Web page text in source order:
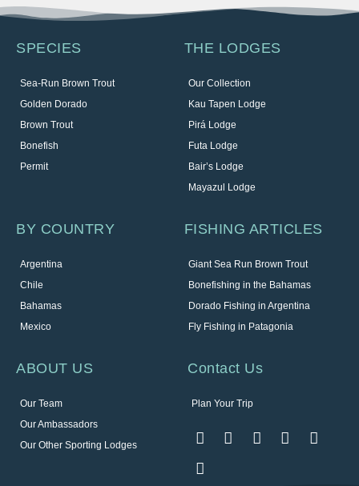
SPECIES
Sea-Run Brown Trout
Golden Dorado
Brown Trout
Bonefish
Permit
THE LODGES
Our Collection
Kau Tapen Lodge
Pirá Lodge
Futa Lodge
Bair’s Lodge
Mayazul Lodge
BY COUNTRY
Argentina
Chile
Bahamas
Mexico
FISHING ARTICLES
Giant Sea Run Brown Trout
Bonefishing in the Bahamas
Dorado Fishing in Argentina
Fly Fishing in Patagonia
ABOUT US
Our Team
Our Ambassadors
Our Other Sporting Lodges
Contact Us
Plan Your Trip